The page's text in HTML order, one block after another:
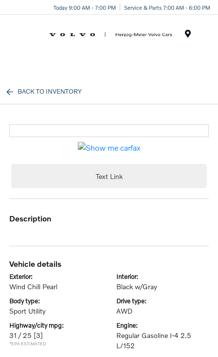
Today 9:00 AM - 7:00 PM Service & Parts 7:00 AM - 6:00 PM
BACK TO INVENTORY
Text Link
description
vehicle details
exterior:
Wind Chill Pearl
interior:
Black w/Gray
body type:
Sport Utility
drive type:
AWD
highway/city mpg:
31 / 25 [3]
*EPA ESTIMATED
engine:
Regular Gasoline I-4 2.5
L/152